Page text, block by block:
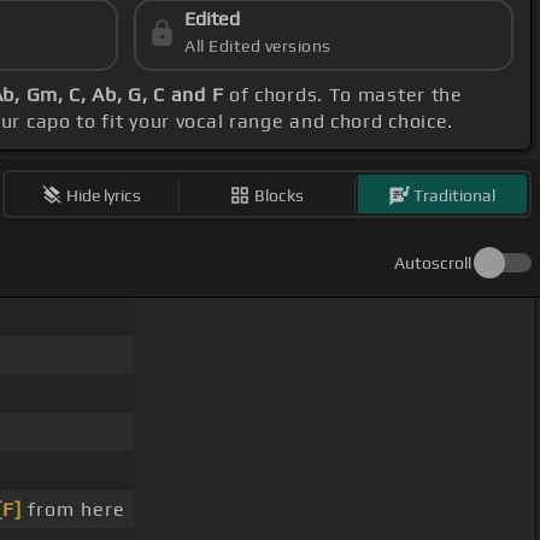
Edited
All Edited versions
Gm, C, Ab, G, C and F of chords. To master the
capo to fit your vocal range and chord choice.
Hide lyrics Blocks Traditional
Autoscroll
from here